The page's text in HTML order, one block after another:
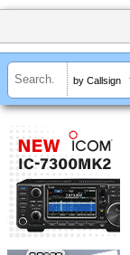
by Callsign